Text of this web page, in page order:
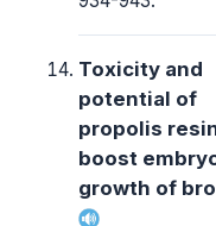
Toxicity and
potential of
propolis
boost
growth of